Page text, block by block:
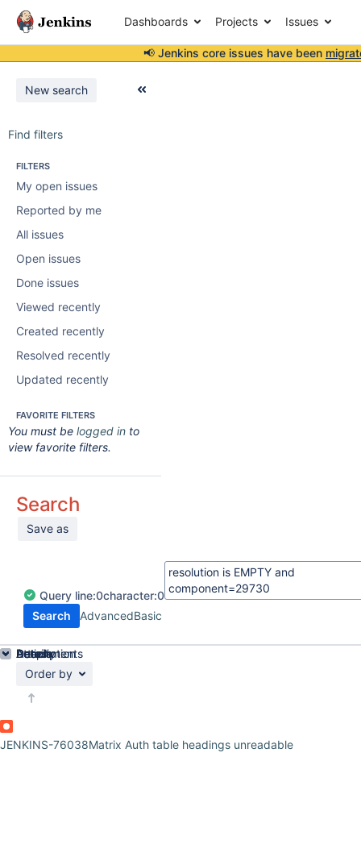
Dashboards Projects Issues
📢 Jenkins core issues have been
New search
Find filters
FILTERS
My open issues
Reported by me
All issues
Open issues
Done issues
Viewed recently
Created recently
Resolved recently
Updated recently
FAVORITE FILTERS
You must be logged in to
view favorite filters.
Search
Save as
Query line:0character:0
Search
AdvancedBasic
Order by
JENKINS-76038Matrix Auth table headings unreadable
Details
Description
Attachments
Activity
People
Dates